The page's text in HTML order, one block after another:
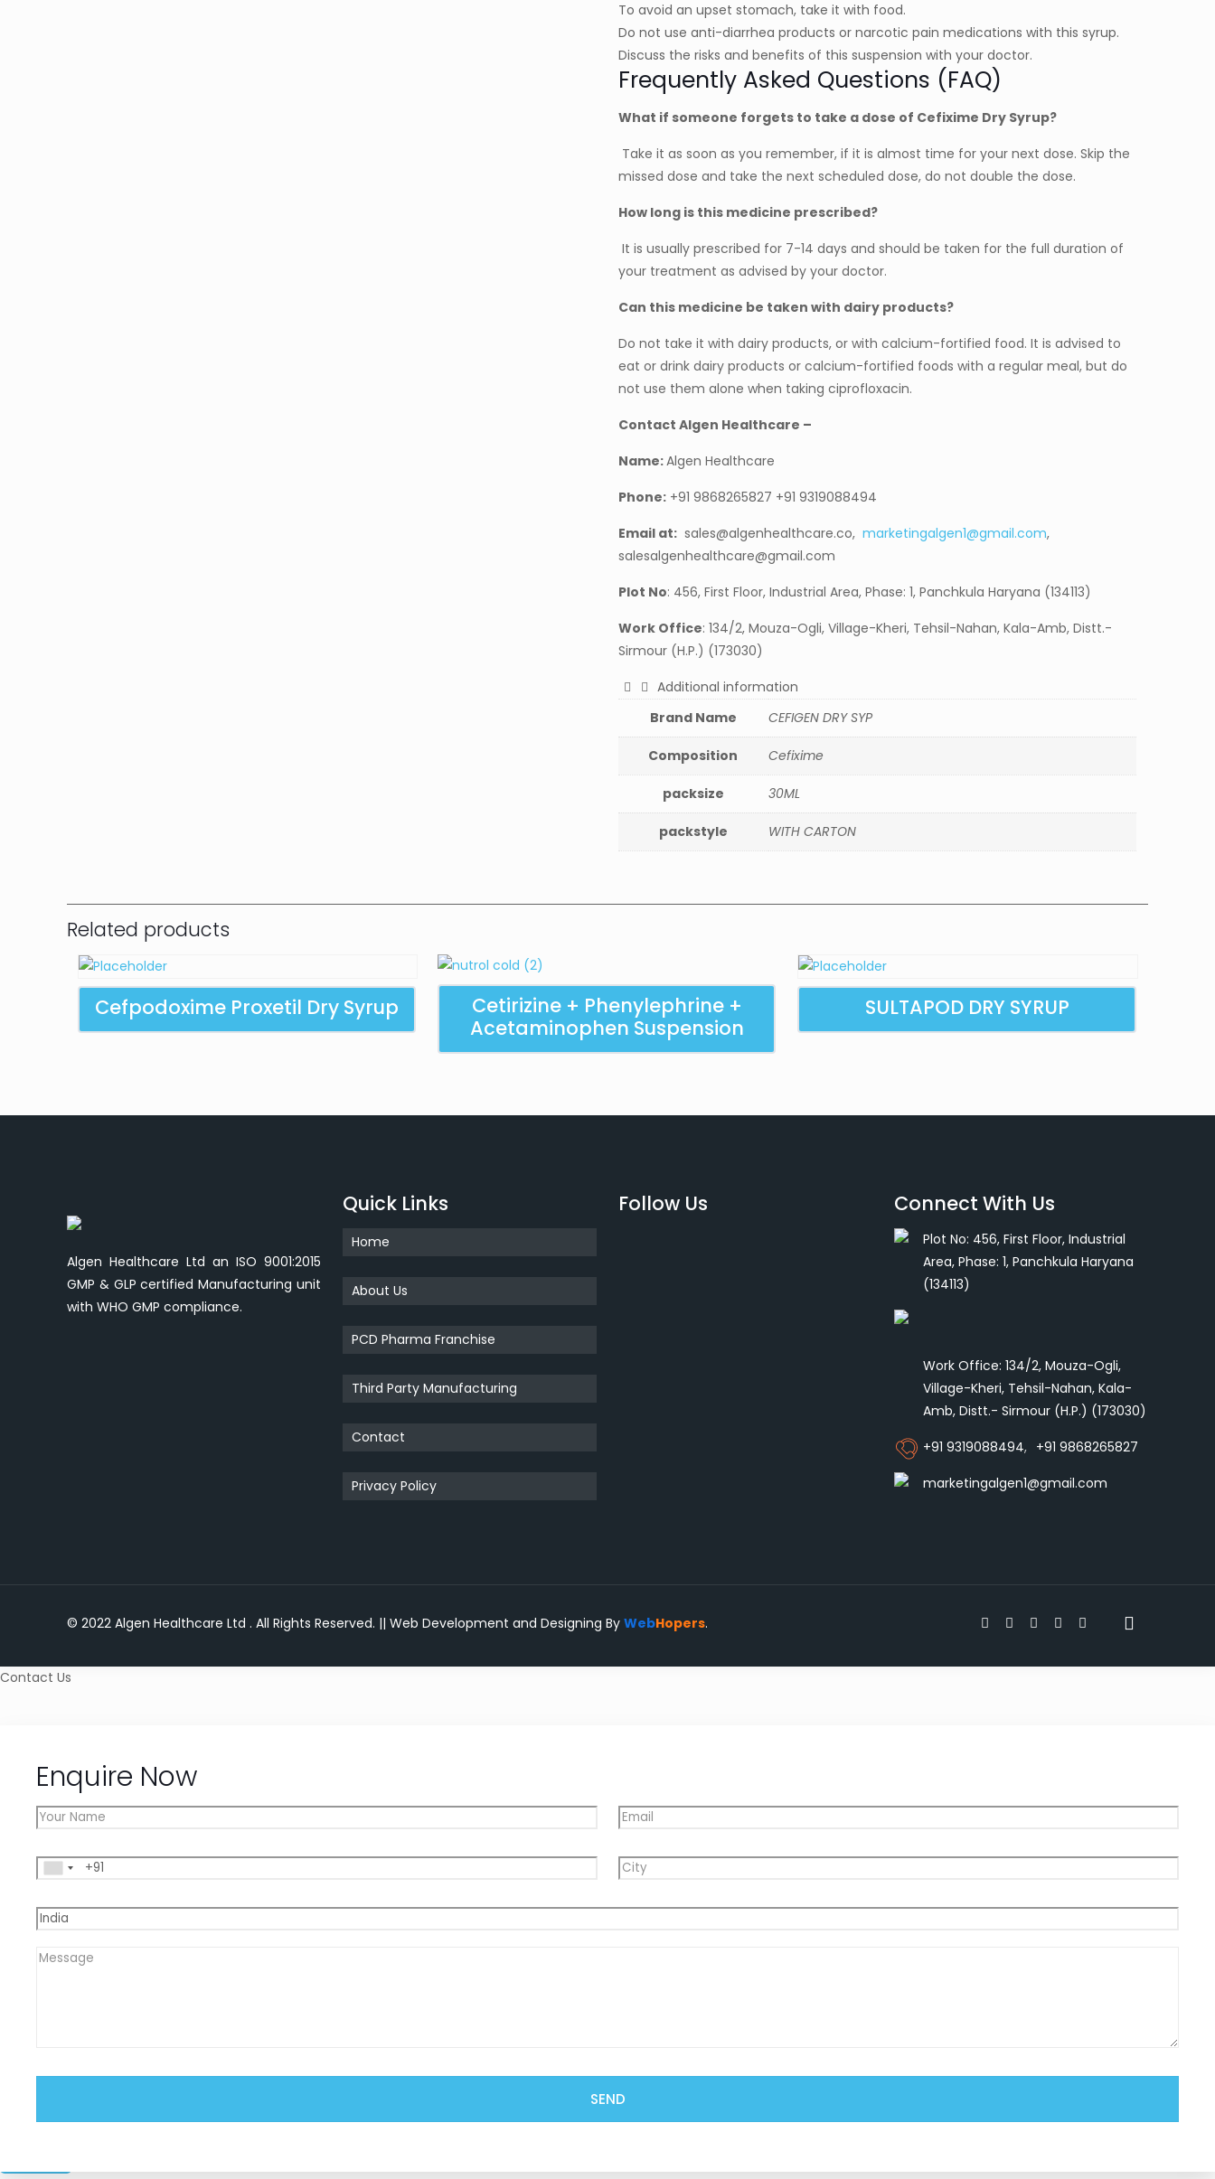
To avoid an upset stomach, take it with food.
Do not use anti-diarrhea products or narcotic pain medications with this syrup.
Discuss the risks and benefits of this suspension with your doctor.
Frequently Asked Questions (FAQ)
What if someone forgets to take a dose of Cefixime Dry Syrup?
Take it as soon as you remember, if it is almost time for your next dose. Skip the
missed dose and take the next scheduled dose, do not double the dose.
How long is this medicine prescribed?
It is usually prescribed for 7-14 days and should be taken for the full duration of
your treatment as advised by your doctor.
Can this medicine be taken with dairy products?
Do not take it with dairy products, or with calcium-fortified food. It is advised to
eat or drink dairy products or calcium-fortified foods with a regular meal, but do
not use them alone when taking ciprofloxacin.
Contact Algen Healthcare –
Name:Algen Healthcare
Phone:+91 9868265827 +91 9319088494
Email at:sales@algenhealthcare.co, marketingalgen1@gmail.com,
salesalgenhealthcare@gmail.com
Plot No: 456, First Floor, Industrial Area, Phase: 1, Panchkula Haryana (134113)
Work Office: 134/2, Mouza-Ogli, Village-Kheri, Tehsil-Nahan, Kala-Amb, Distt.-
Sirmour (H.P.) (173030)
Additional information
Brand Name
CEFIGEN DRY SYP
Composition Cefixime
packsize 30ML
packstyle WITH CARTON
Related products
Cefpodoxime Proxetil Dry Syrup
Cetirizine + Phenylephrine +
Acetaminophen Suspension
SULTAPOD DRY SYRUP
Algen Healthcare Ltd an ISO 9001:2015
GMP & GLP certified Manufacturing unit
with WHO GMP compliance.
Quick Links
Home
About Us
PCD Pharma Franchise
Third Party Manufacturing
Contact
Privacy Policy
Follow Us Connect With Us
Plot No: 456, First Floor, Industrial
Area, Phase: 1, Panchkula Haryana
(134113)
Work Office: 134/2, Mouza-Ogli,
Village-Kheri, Tehsil-Nahan, Kala-
Amb, Distt.- Sirmour (H.P.) (173030)
+91 9319088494, +91 9868265827
marketingalgen1@gmail.com
© 2022 Algen Healthcare Ltd . All Rights Reserved. || Web Development and Designing ByWebHopers.
Contact Us
Enquire Now